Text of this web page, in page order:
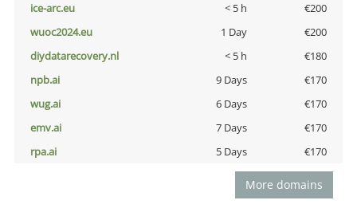
ice-arc.eu
< 5 h
€200
wuoc2024.eu
1 Day
€200
diydatarecovery.nl
< 5 h
€180
npb.ai
9 Days
€170
wug.ai
6 Days
€170
emv.ai
7 Days
€170
rpa.ai
5 Days €170
More domains